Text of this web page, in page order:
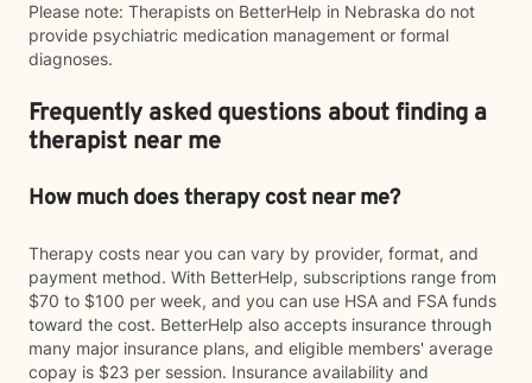
Please note: Therapists on BetterHelp in Nebraska do not
provide psychiatric medication management or formal
diagnoses.
Frequently asked questions about finding a
therapist near me
How much does therapy cost near me?
Therapy costs near you can vary by provider, format, and
payment method. With BetterHelp, subscriptions range from
$70 to $100 per week, and you can use HSA and FSA funds
toward the cost. BetterHelp also accepts insurance through
many major insurance plans, and eligible members' average
copay is $23 per session. Insurance availability and